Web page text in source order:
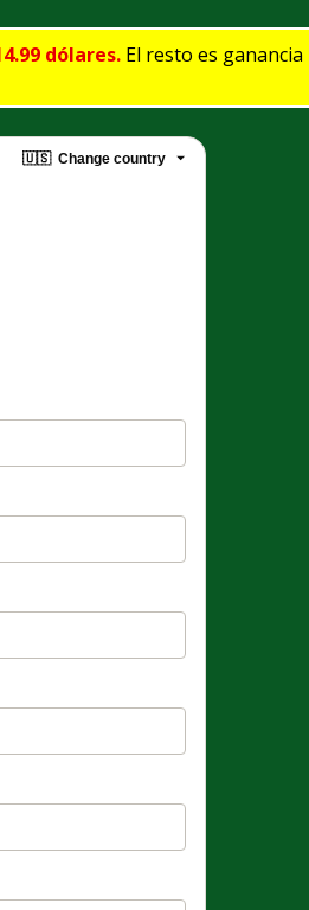
dólares. El resto es
🇺🇸 Change country